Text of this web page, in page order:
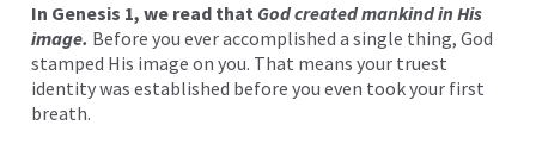
In Genesis 1, we read that God created mankind in His
image. Before you ever accomplished a single thing, God
stamped His image on you. That means your truest
identity was established before you even took your first
breath.